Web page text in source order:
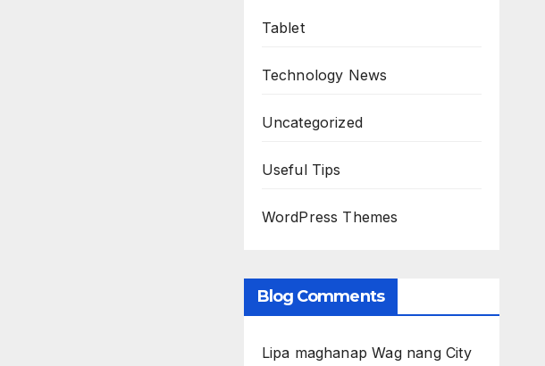
Tablet
Technology News
Uncategorized
Useful Tips
WordPress Themes
Blog Comments
Lipa maghanap Wag nang City